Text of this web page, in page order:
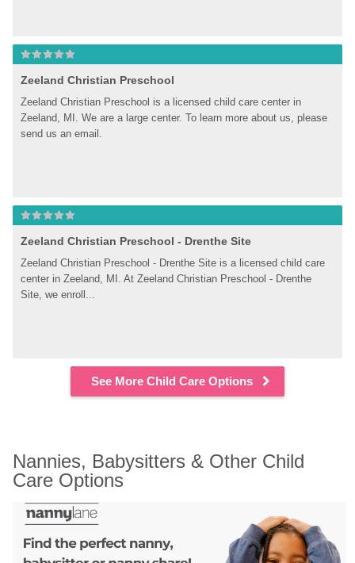
Zeeland Christian Preschool
Zeeland Christian Preschool is a licensed child care center in
Zeeland, MI. We are a large center. To learn more about us, please
send us an email.
Zeeland Christian Preschool - Drenthe Site
Zeeland Christian Preschool - Drenthe Site is a licensed child care
center in Zeeland, MI. At Zeeland Christian Preschool - Drenthe
Site, we enroll...
See More Child Care Options
Nannies, Babysitters & Other Child
Care Options